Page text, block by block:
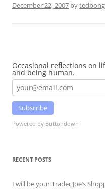
December 22, 2007 by
Occasional reflections on
and being human.
Subscribe
Powered by Buttondown
RECENT POSTS
I will be your Trader Joe’s